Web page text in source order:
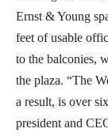
Ernst & Young
feet of usable
to the balconies,
the plaza. “The
a result, is over
president and